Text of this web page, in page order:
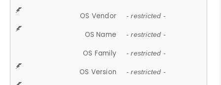
OS Vendor - restricted -
OS Name - restricted -
OS Family - restricted -
OS Version - restricted -